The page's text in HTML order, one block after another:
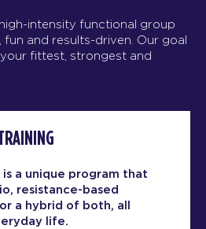
intensity functional group
and results-driven. Our goal
fittest, strongest and
is a unique program that
resistance-based
a hybrid of both, all
life.